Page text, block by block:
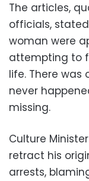
The articles,
officials,
woman were
attempting to
life. There was
never
missing.
Culture
retract his
arrests,